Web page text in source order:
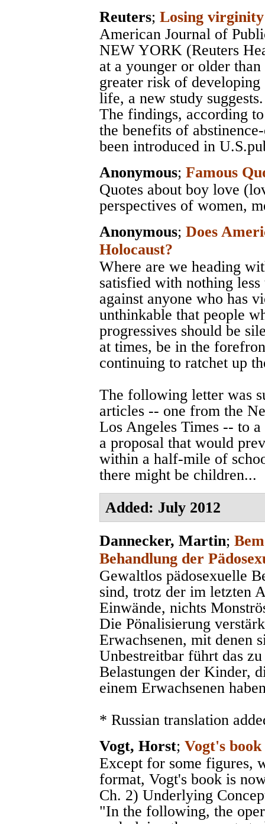
Reuters; Losing
American Journal of
NEW YORK (Reuters
at a younger or older
greater risk of
life, a new study suggests.
The findings, according
the benefits of
been introduced in
Anonymous; Famous
Quotes about boy love
perspectives of women,
Anonymous; Does
Holocaust?
Where are we heading
satisfied with nothing
against anyone who has
unthinkable that people
progressives should be
at times, be in the
continuing to ratchet up
The following letter was
articles -- one from the
Los Angeles Times -- to
a proposal that would
within a half-mile of
there might be children...
Added: July 2012
Dannecker, Martin;
Behandlung der
Gewaltlos pädosexuelle
sind, trotz der im letzten
Einwände, nichts
Die Pönalisierung
Erwachsenen, mit denen
Unbestreitbar führt das
Belastungen der Kinder,
einem Erwachsenen
* Russian translation
Vogt, Horst; Vogt's
Except for some figures,
format, Vogt's book is
Ch. 2) Underlying
"In the following, the